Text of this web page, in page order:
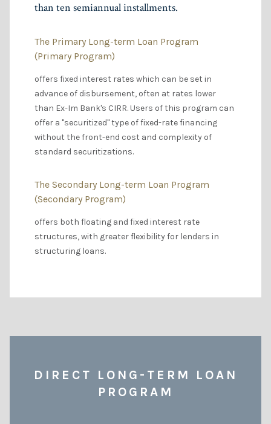
than ten semiannual installments.
The Primary Long-term Loan Program
(Primary Program)
offers fixed interest rates which can be set in
advance of disbursement, often at rates lower
than Ex-Im Bank's CIRR. Users of this program can
offer a "securitized" type of fixed-rate financing
without the front-end cost and complexity of
standard securitizations.
The Secondary Long-term Loan Program
(Secondary Program)
offers both floating and fixed interest rate
structures, with greater flexibility for lenders in
structuring loans.
DIRECT LONG-TERM LOAN
PROGRAM